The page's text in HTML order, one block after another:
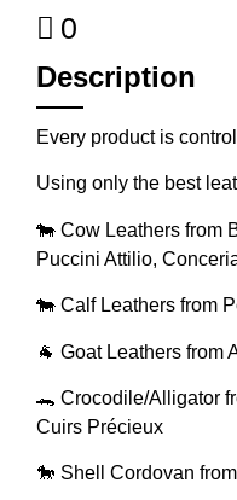
0
Description
Every product is
Using only the best
🐄 Cow Leathers from
Puccini Attilio,
🐄 Calf Leathers from
🐐 Goat Leathers from
🐊 Crocodile/Alligator
Cuirs Précieux
🐎 Shell Cordovan